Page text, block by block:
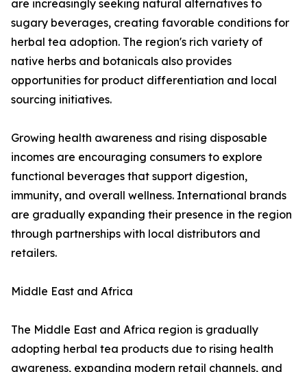
are increasingly seeking natural alternatives to
sugary beverages, creating favorable conditions for
herbal tea adoption. The region's rich variety of
native herbs and botanicals also provides
opportunities for product differentiation and local
sourcing initiatives.
Growing health awareness and rising disposable
incomes are encouraging consumers to explore
functional beverages that support digestion,
immunity, and overall wellness. International brands
are gradually expanding their presence in the region
through partnerships with local distributors and
retailers.
Middle East and Africa
The Middle East and Africa region is gradually
adopting herbal tea products due to rising health
awareness, expanding modern retail channels, and